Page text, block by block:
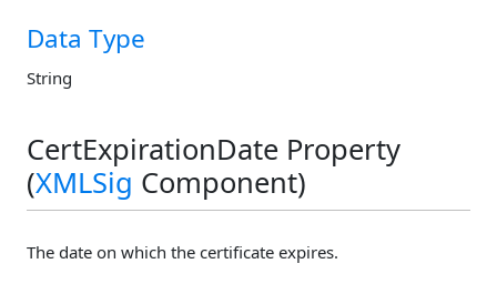
Data Type
String
CertExpirationDate Property
(XMLSig Component)
The date on which the certificate expires.